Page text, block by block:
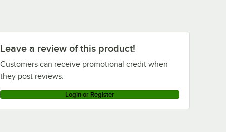
Leave a review of this product!
Customers can receive promotional credit when
they post reviews.
Login or Register